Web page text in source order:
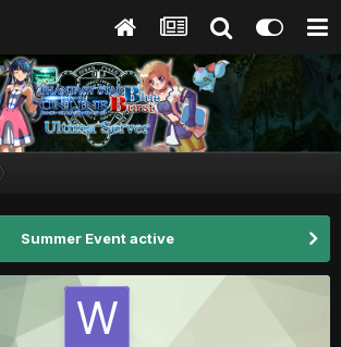
Summer Event active